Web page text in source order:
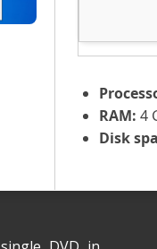
RAM: 4
Disk